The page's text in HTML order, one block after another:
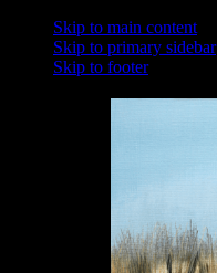
Skip to main content
Skip to primary sidebar
Skip to footer